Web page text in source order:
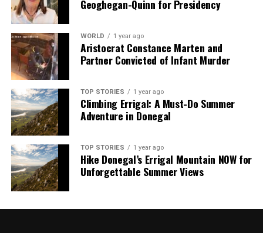
Geoghegan-Quinn for Presidency
WORLD 1 year ago
Aristocrat Constance Marten and
Partner Convicted of Infant Murder
TOP STORIES 1 year ago
Climbing Errigal: A Must-Do Summer
Adventure in Donegal
TOP STORIES 1 year ago
Hike Donegal’s Errigal Mountain NOW for
Unforgettable Summer Views